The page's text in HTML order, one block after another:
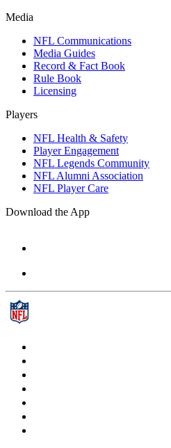
Media
NFL Communications
Media Guides
Record & Fact Book
Rule Book
Licensing
Players
NFL Health & Safety
Player Engagement
NFL Legends Community
NFL Alumni Association
NFL Player Care
Download the App